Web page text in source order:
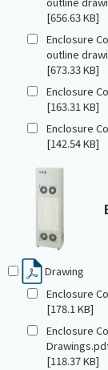
[656.63 KB]
Enclosure
outline
[673.33 KB]
Enclosure
[163.31 KB]
Enclosure
[142.54 KB]
Drawing
Enclosure
[178.1 KB]
Enclosure
[118.37 KB]